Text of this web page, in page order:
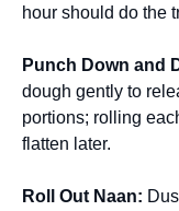
hour should do the
Punch Down and
dough gently to
portions; rolling
flatten later.
Roll Out Naan: